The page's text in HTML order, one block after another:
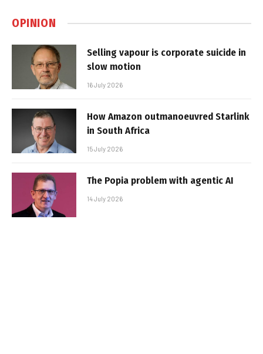
OPINION
Selling vapour is corporate suicide in
slow motion
16 July 2026
How Amazon outmanoeuvred Starlink
in South Africa
15 July 2026
The Popia problem with agentic AI
14 July 2026